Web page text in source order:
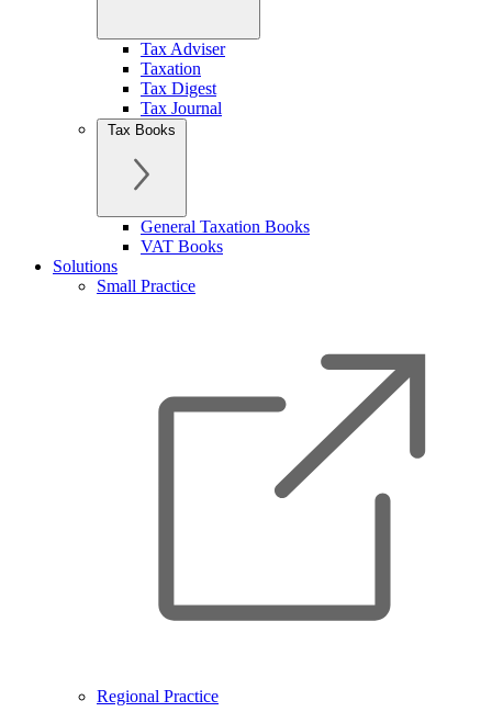
Tax Adviser
Taxation
Tax Digest
Tax Journal
Tax Books
General Taxation Books
VAT Books
Solutions
Small Practice
Regional Practice